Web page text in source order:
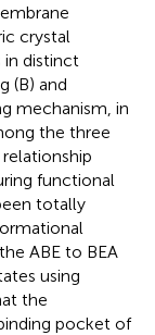
crystal
distinct
(B) and
mechanism, in
the three
functional
totally
ABE to BEA
using
the
pocket of